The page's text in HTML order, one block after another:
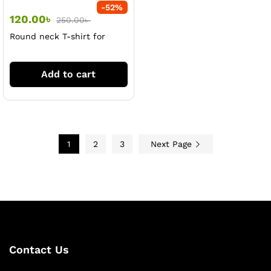
-52%
120.00৳ 250.00৳
Round neck T-shirt for
Add to cart
1 2 3 Next Page
Contact Us